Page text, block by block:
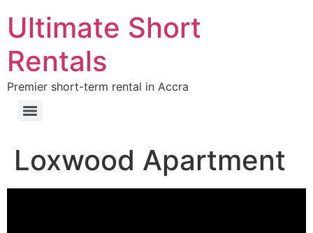
Ultimate Short
Rentals
Premier short-term rental in Accra
Loxwood Apartment